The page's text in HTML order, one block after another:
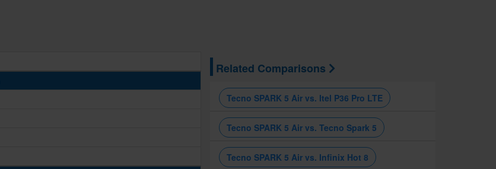
Related Comparisons
Tecno SPARK 5 Air vs. Itel P36 Pro LTE
Tecno SPARK 5 Air vs. Tecno Spark 5
Tecno SPARK 5 Air vs. Infinix Hot 8